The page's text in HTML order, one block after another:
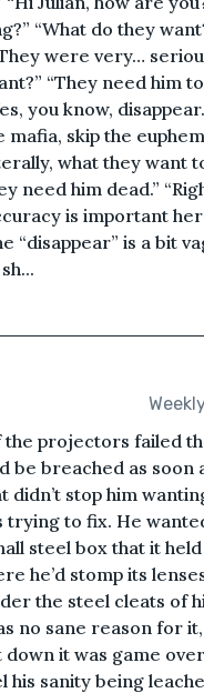
“What do they
were very…
“They need him
you know,
mafia, skip the
what they want
need him dead.”
is important
“disappear” is a bit
the projectors failed
be breached as soon
didn’t stop him
trying to fix. He
steel box that it
he’d stomp its
the steel cleats of
no sane reason for
it was game
his sanity being